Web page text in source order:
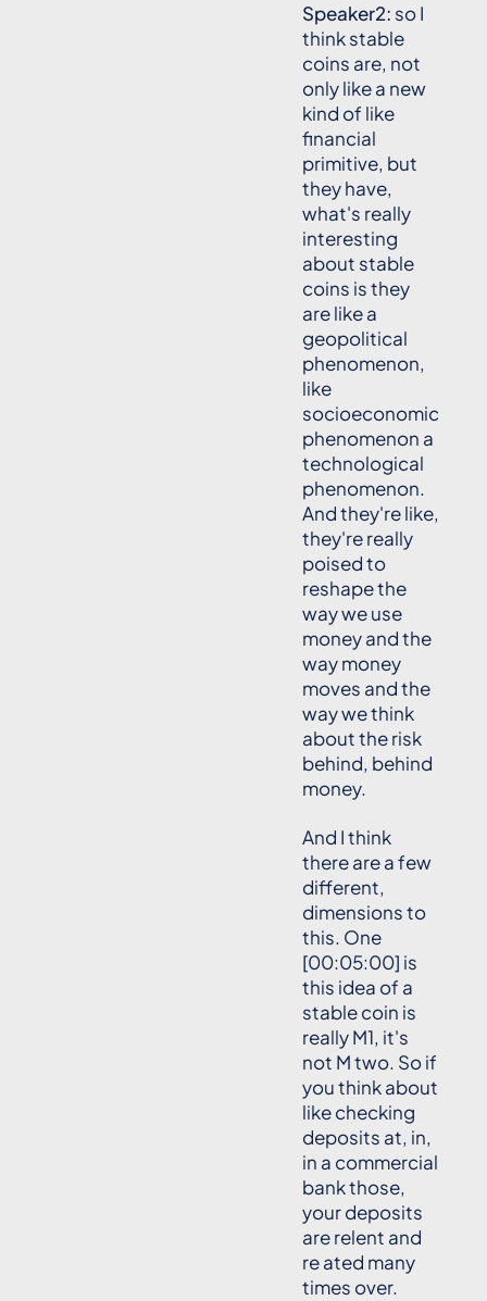
Speaker2: so I
think stable
coins are, not
only like a new
kind of like
financial
primitive, but
they have,
what's really
interesting
about stable
coins is they
are like a
geopolitical
phenomenon,
like
socioeconomic
phenomenon a
technological
phenomenon.
And they're like,
they're really
poised to
reshape the
way we use
money and the
way money
moves and the
way we think
about the risk
behind, behind
money.
And I think
there are a few
different,
dimensions to
this. One
[00:05:00] is
this idea of a
stable coin is
really M1, it's
not M two. So if
you think about
like checking
deposits at, in,
in a commercial
bank those,
your deposits
are relent and
re ated many
times over.